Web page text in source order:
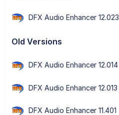
DFX Audio Enhancer 12.023
Old Versions
DFX Audio Enhancer 12.014
DFX Audio Enhancer 12.013
DFX Audio Enhancer 11.401